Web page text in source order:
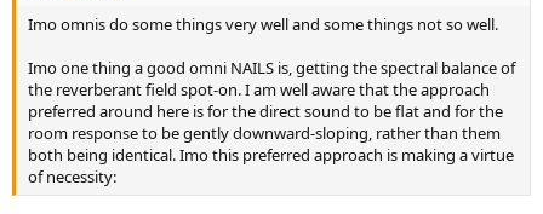
Imo omnis do some things very well and some things not so well.
Imo one thing a good omni NAILS is, getting the spectral balance of
the reverberant field spot-on. I am well aware that the approach
preferred around here is for the direct sound to be flat and for the
room response to be gently downward-sloping, rather than them
both being identical. Imo this preferred approach is making a virtue
of necessity: